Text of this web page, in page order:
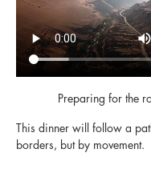
Preparing for the
This dinner will follow a
borders, but by movement.